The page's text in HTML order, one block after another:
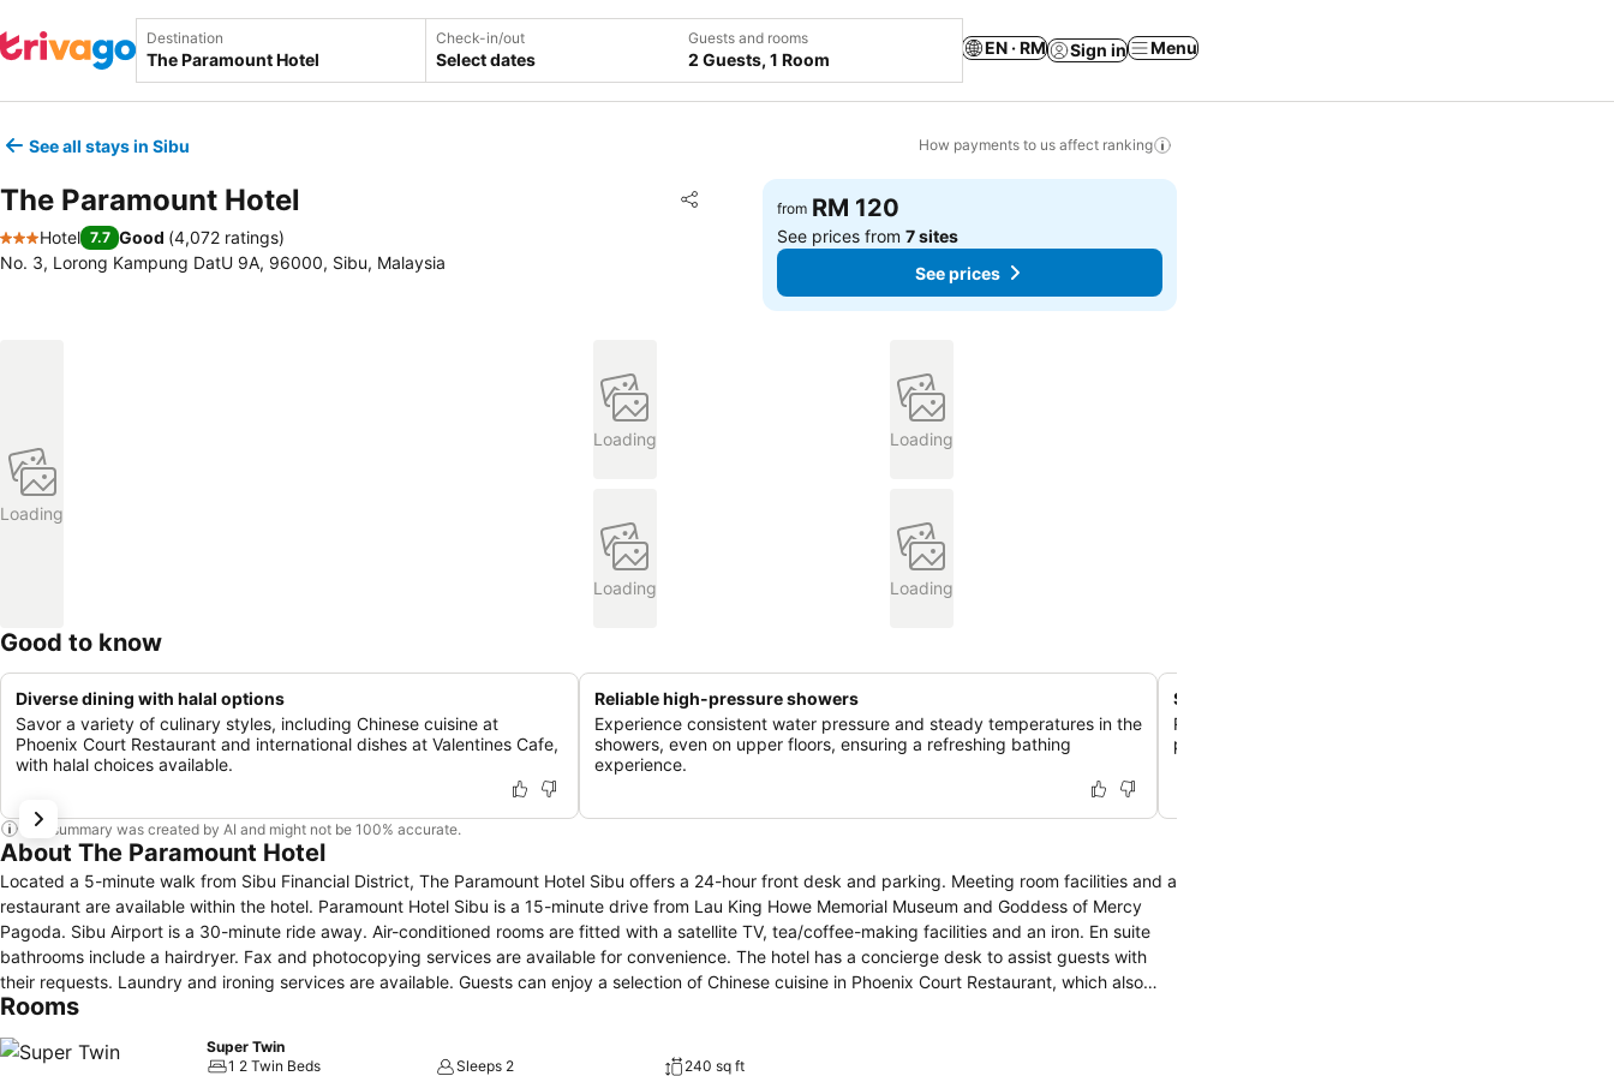
Destination Check-in/out
Select dates
Guests and rooms
2 Guests, 1 Room
EN · RM Sign in Menu
See all stays in Sibu How payments to us affect ranking
The Paramount Hotel Share
Add to favorites
3 Stars
Hotel 7.7 Good (4,072 ratings)
No. 3, Lorong Kampung DatU 9A, 96000, Sibu, Malaysia
from RM 120
See prices from7 sites
See prices
Loading
Loading Loading
Loading Loading
Good to know
Diverse dining with halal options
Savor a variety of culinary styles, including Chinese cuisine at
Phoenix Court Restaurant and international dishes at Valentines Cafe,
with halal choices available.
Reliable high-pressure showers
Experience consistent water pressure and steady temperatures in the
showers, even on upper floors, ensuring a refreshing bathing
experience.
Spacious rooms with separate living areas
Relax in select accommodations featuring a separate
providing extra space and comfort for an enhanced
This summary was created by AI and might not be 100% accurate.
About The Paramount Hotel
Located a 5-minute walk from Sibu Financial District, The Paramount Hotel Sibu offers a 24-hour front desk and parking. Meeting room facilities and a
restaurant are available within the hotel. Paramount Hotel Sibu is a 15-minute drive from Lau King Howe Memorial Museum and Goddess of Mercy
Pagoda. Sibu Airport is a 30-minute ride away. Air-conditioned rooms are fitted with a satellite TV, tea/coffee-making facilities and an iron. En suite
bathrooms include a hairdryer. Fax and photocopying services are available for convenience. The hotel has a concierge desk to assist guests with
their requests. Laundry and ironing services are available. Guests can enjoy a selection of Chinese cuisine in Phoenix Court Restaurant, which also
offers room service.
Rooms
Super Twin
1 2 Twin Beds
Sleeps 2
240 sq ft